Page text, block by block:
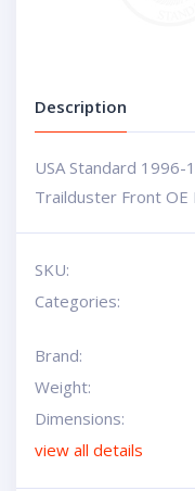
Description
USA Standard
Trailduster Front
SKU:
Categories:
Brand:
Weight:
Dimensions:
view all details